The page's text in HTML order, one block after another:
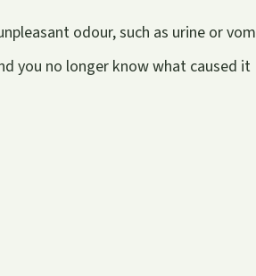
odour, such as urine or
you no longer know what caused it